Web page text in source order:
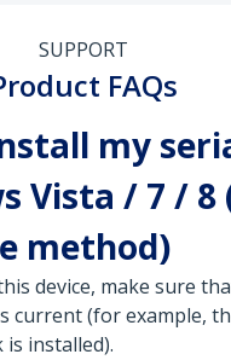
SUPPORT
FAQs
my
Vista / 7 / 8
method)
device, make sure
current (for example,
is installed).